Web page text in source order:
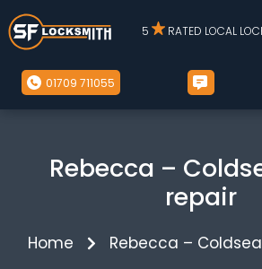
5 RATED LOCAL
01709 711055
Rebecca –
repair
Home Rebecca –